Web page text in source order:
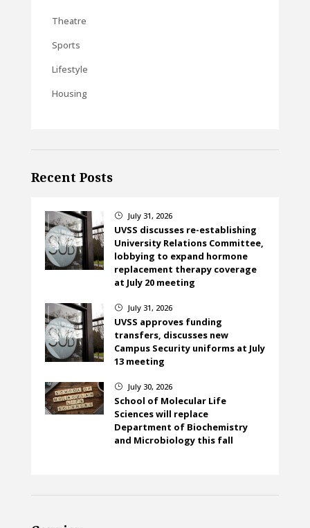
Theatre
Sports
Lifestyle
Housing
Recent Posts
} July 31, 2026
UVSS discusses re-establishing
University Relations Committee,
lobbying to expand hormone
replacement therapy coverage
at July 20 meeting
} July 31, 2026
UVSS approves funding
transfers, discusses new
Campus Security uniforms at July
13 meeting
} July 30, 2026
School of Molecular Life
Sciences will replace
Department of Biochemistry
and Microbiology this fall